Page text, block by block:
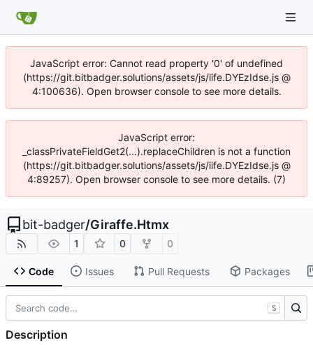
JavaScript error: Cannot read property '0' of undefined
(https://git.bitbadger.solutions/assets/js/iife.DYEzIdse.js @
4:100636). Open browser console to see more details.
JavaScript error:
_classPrivateFieldGet2(...).replaceChildren is not a function
(https://git.bitbadger.solutions/assets/js/iife.DYEzIdse.js @
4:89257). Open browser console to see more details. (7)
bit-badger/Giraffe.Htmx
1 0 0
Code Issues Pull Requests Packages
S
Description